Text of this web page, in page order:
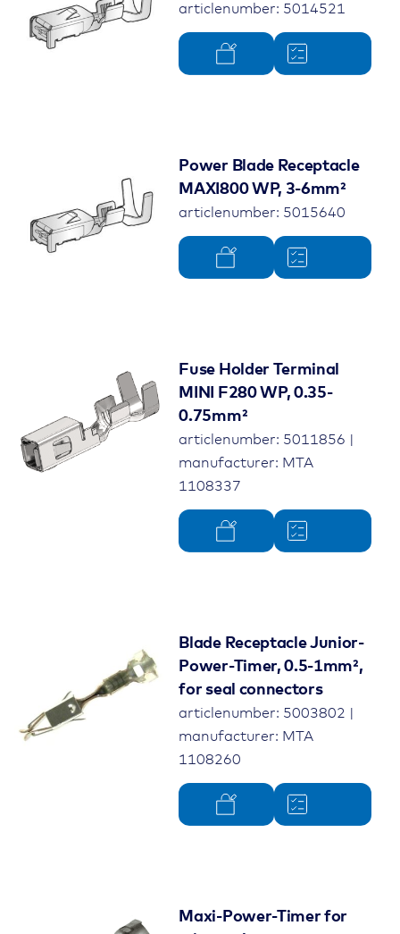
articlenumber: 5014521
Power Blade Receptacle
MAXI800 WP, 3-6mm²
articlenumber: 5015640
Fuse Holder Terminal
MINI F280 WP, 0.35-
0.75mm²
articlenumber: 5011856 |
manufacturer: MTA
1108337
Blade Receptacle Junior-
Power-Timer, 0.5-1mm²,
for seal connectors
articlenumber: 5003802 |
manufacturer: MTA
1108260
Maxi-Power-Timer for